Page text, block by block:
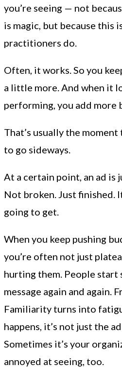
you’re seeing — not
is magic, but because this
practitioners do.
Often, it works. So you
a little more. And when it
performing, you add more
That’s usually the
to go sideways.
At a certain point, an ad is
Not broken. Just finished.
going to get.
When you keep pushing
you’re often not just
hurting them. People start
message again and again.
Familiarity turns into
happens, it’s not just the
Sometimes it’s your
annoyed at seeing, too.